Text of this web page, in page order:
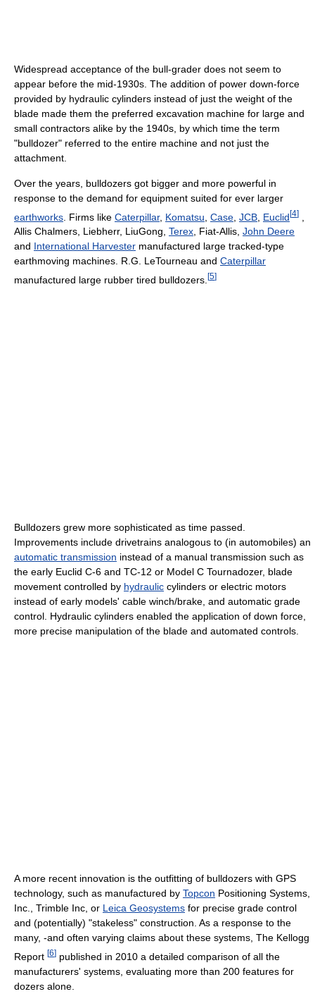
Widespread acceptance of the bull-grader does not seem to
appear before the mid-1930s. The addition of power down-force
provided by hydraulic cylinders instead of just the weight of the
blade made them the preferred excavation machine for large and
small contractors alike by the 1940s, by which time the term
"bulldozer" referred to the entire machine and not just the
attachment.
Over the years, bulldozers got bigger and more powerful in
response to the demand for equipment suited for ever larger
earthworks . Firms like Caterpillar, Komatsu Case JCB Euclid[4]
Allis Chalmers, Liebherr, LiuGong, Terex, Fiat-Allis, John Deere
and International Harvester manufactured large tracked-type
earthmoving machines. R.G. LeTourneau and Caterpillar
manufactured large rubber tired bulldozers. [5]
Bulldozers grew more sophisticated as time passed.
Improvements include drivetrains analogous to (in automobiles) an
automatic transmission instead of a manual transmission such as
the early Euclid C-6 and TC-12 or Model C Tournadozer, blade
movement controlled by hydraulic cylinders or electric motors
instead of early models' cable winch/brake, and automatic grade
control. Hydraulic cylinders enabled the application of down force,
more precise manipulation of the blade and automated controls.
A more recent innovation is the outfitting of bulldozers with GPS
technology, such as manufactured by Topcon Positioning Systems,
Inc., Trimble Inc, or Leica Geosystems for precise grade control
and (potentially) "stakeless" construction. As a response to the
many, -and often varying claims about these systems, The Kellogg
Report [6] published in 2010 a detailed comparison of all the
manufacturers' systems, evaluating more than 200 features for
dozers alone.